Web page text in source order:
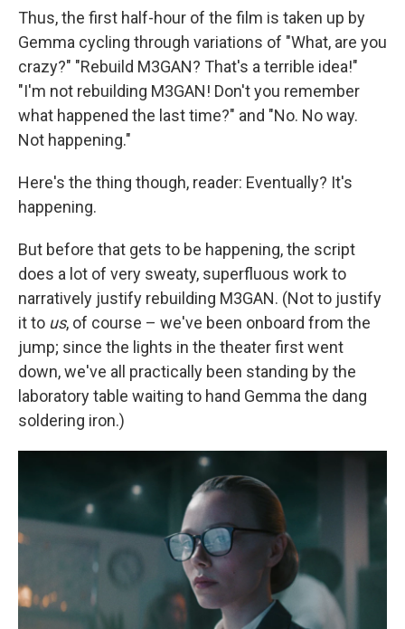
Thus, the first half-hour of the film is taken up by
Gemma cycling through variations of "What, are you
crazy?" "Rebuild M3GAN? That's a terrible idea!"
"I'm not rebuilding M3GAN! Don't you remember
what happened the last time?" and "No. No way.
Not happening."
Here's the thing though, reader: Eventually? It's
happening.
But before that gets to be happening, the script
does a lot of very sweaty, superfluous work to
narratively justify rebuilding M3GAN. (Not to justify
it to us, of course – we've been onboard from the
jump; since the lights in the theater first went
down, we've all practically been standing by the
laboratory table waiting to hand Gemma the dang
soldering iron.)